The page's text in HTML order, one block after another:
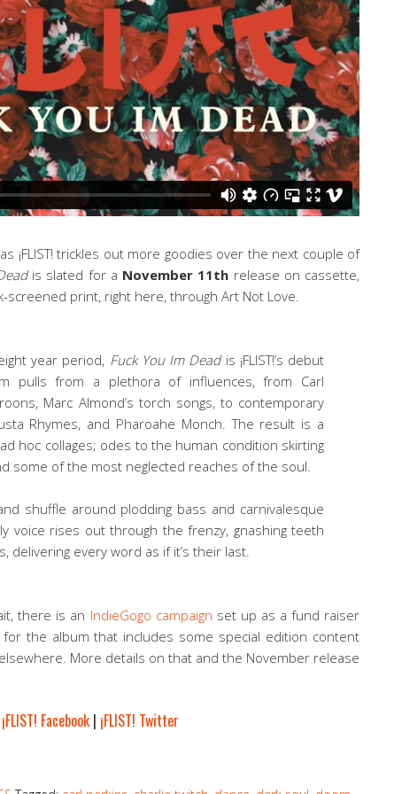
¡FLIST! trickles out more goodies over the next couple of
is slated for a November 11th release on cassette,
screened print, right here, through Art Not Love.
year period, Fuck You Im Deadis ¡FLIST!’s debut
pulls from a plethora of influences, from Carl
Marc Almond’s torch songs, to contemporary
Rhymes, and Pharoahe Monch. The result is a
hoc collages; odes to the human condition skirting
some of the most neglected reaches of the soul.
shuffle around plodding bass and carnivalesque
voice rises out through the frenzy, gnashing teeth
delivering every word as if it’s their last.
there is an IndieGogo campaign set up as a fund raiser
the album that includes some special edition content
More details on that and the November release
¡FLIST! Facebook | ¡FLIST! Twitter